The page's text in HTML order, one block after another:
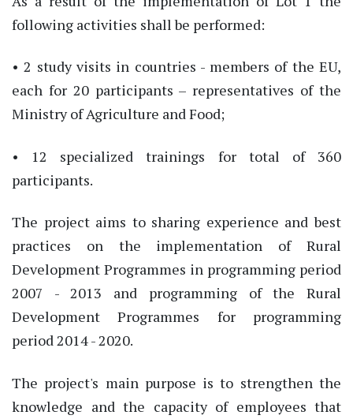
following activities shall be performed:
• 2 study visits in countries - members of the EU,
each for 20 participants – representatives of the
Ministry of Agriculture and Food;
• 12 specialized trainings for total of 360
participants.
The project aims to sharing experience and best
practices on the implementation of Rural
Development Programmes in programming period
2007 - 2013 and programming of the Rural
Development Programmes for programming
period 2014 - 2020.
The project's main purpose is to strengthen the
knowledge and the capacity of employees that